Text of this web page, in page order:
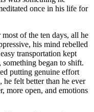
once in his life for
of the ten days, all he
his mind rebelled
transportation kept
began to shift.
putting genuine effort
he felt better than he ever
more open, and emotions